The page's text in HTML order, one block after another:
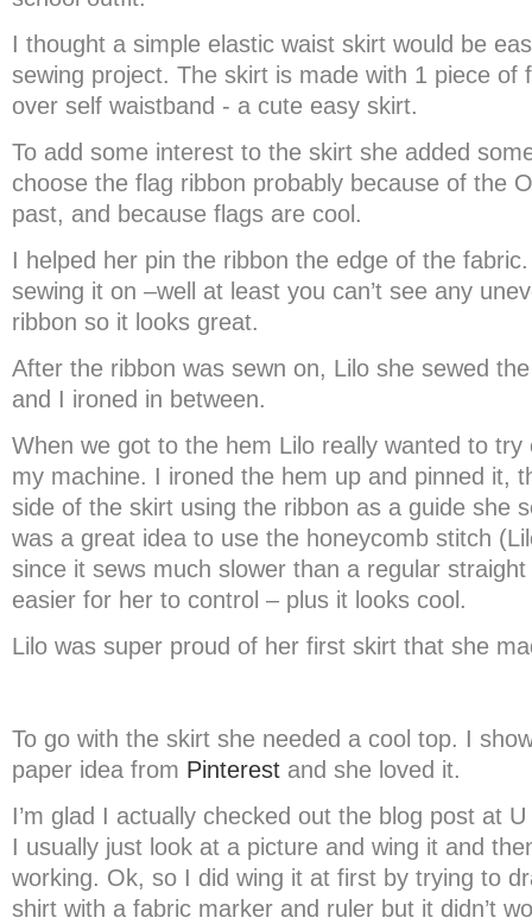
I thought a simple elastic waist skirt would be
sewing project. The skirt is made with 1 piece of
over self waistband - a cute easy skirt.
To add some interest to the skirt she added
choose the flag ribbon probably because of the
past, and because flags are cool.
I helped her pin the ribbon the edge of the
sewing it on –well at least you can’t see any
ribbon so it looks great.
After the ribbon was sewn on, Lilo she sewed
and I ironed in between.
When we got to the hem Lilo really wanted to
my machine. I ironed the hem up and pinned it,
side of the skirt using the ribbon as a guide she
was a great idea to use the honeycomb stitch
since it sews much slower than a regular
easier for her to control – plus it looks cool.
Lilo was super proud of her first skirt that she
To go with the skirt she needed a cool top. I
paper idea from Pinterest and she loved it.
I’m glad I actually checked out the blog post at
I usually just look at a picture and wing it and
working. Ok, so I did wing it at first by trying to
shirt with a fabric marker and ruler but it didn’t